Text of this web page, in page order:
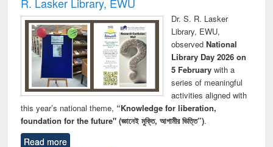
Dr. S. R. Lasker
Library, EWU,
observed National
Library Day 2026 on
5 Februarywith a
series of meaningful
activities aligned with
this year’s national theme, “Knowledge for liberation,
foundation for the future" (জ্ঞানেই মুক্তি, আগামীর ভিত্তি”).
Read more